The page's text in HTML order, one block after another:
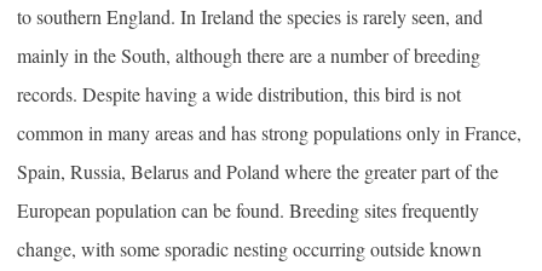
to southern England. In Ireland the species is rarely seen, and
mainly in the South, although there are a number of breeding
records. Despite having a wide distribution, this bird is not
common in many areas and has strong populations only in France,
Spain, Russia, Belarus and Poland where the greater part of the
European population can be found. Breeding sites frequently
change, with some sporadic nesting occurring outside known